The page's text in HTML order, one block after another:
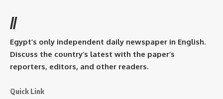
//
Egypt’s only independent daily newspaper in English.
Discuss the country’s latest with the paper’s
reporters, editors, and other readers.
Quick Link